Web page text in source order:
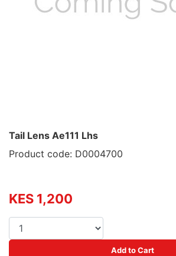
Tail Lens Ae111 Lhs
Product code: D0004700
KES 1,200
Add to Cart